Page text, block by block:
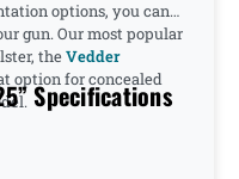
options, you can
gun. Our most popular
theVedder
option for concealed
Specifications